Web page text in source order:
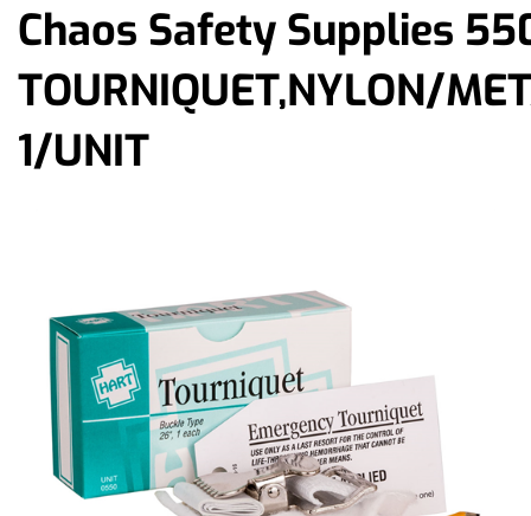
Chaos Safety Supplies
TOURNIQUET,NYLON/
1/UNIT